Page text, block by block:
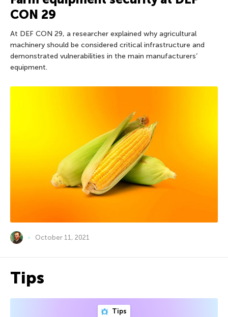
CON 29
At DEF CON 29, a researcher explained why agricultural
machinery should be considered critical infrastructure and
demonstrated vulnerabilities in the main manufacturers’
equipment.
October 11, 2021
Tips
Tips